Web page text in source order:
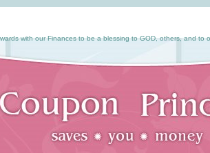
with our Finances to be a blessing to GOD, others, and to